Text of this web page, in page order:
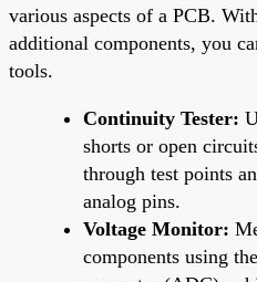
various aspects of a PCB.
additional components, you
tools.
Continuity Tester:
shorts or open
through test points
analog pins.
Voltage Monitor:
components using